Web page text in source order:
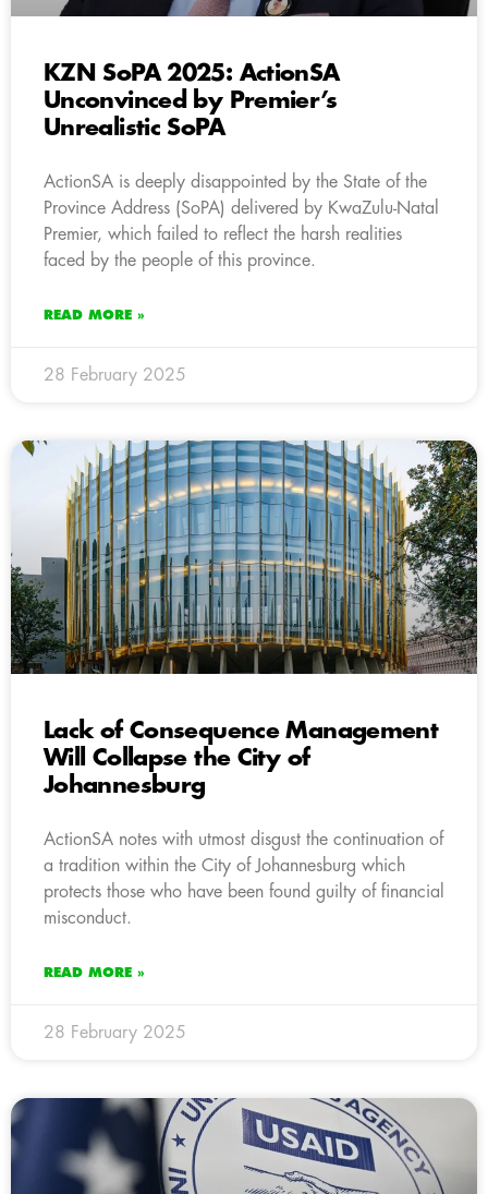
KZN SoPA 2025: ActionSA
Unconvinced by Premier’s
Unrealistic SoPA
ActionSA is deeply disappointed by the State of the
Province Address (SoPA) delivered by KwaZulu-Natal
Premier, which failed to reflect the harsh realities
faced by the people of this province.
READ MORE »
28 February 2025
Lack of Consequence Management
Will Collapse the City of
Johannesburg
ActionSA notes with utmost disgust the continuation of
a tradition within the City of Johannesburg which
protects those who have been found guilty of financial
misconduct.
READ MORE »
28 February 2025